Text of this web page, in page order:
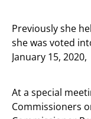
Previously she
she was voted
January 15, 2020,
At a special
Commissioners